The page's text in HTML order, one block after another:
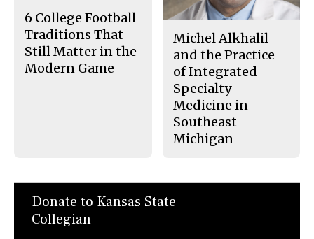
6 College Football
Traditions That
Still Matter in the
Modern Game
Michel Alkhalil
and the Practice
of Integrated
Specialty
Medicine in
Southeast
Michigan
Donate to Kansas State
Collegian